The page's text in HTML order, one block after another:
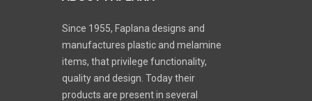
Since 1955, Faplana designs and
manufactures plastic and melamine
items, that privilege functionality,
quality and design. Today their
products are present in several